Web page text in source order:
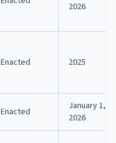
2026
Enacted 2025
Enacted
January 1,
2026